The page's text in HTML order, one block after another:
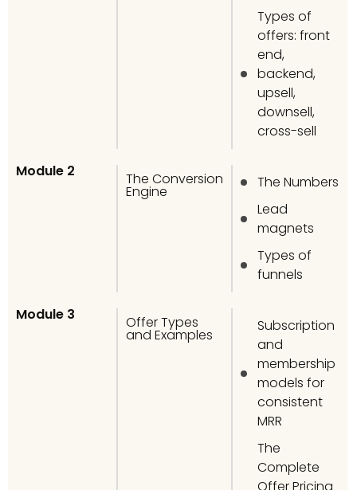
Types of
offers: front
end,
backend,
upsell,
downsell,
cross-sell
Module 2 The Conversion
Engine
The Numbers
Lead
magnets
Types of
funnels
Module 3 Offer Types
and Examples
Subscription
and
membership
models for
consistent
MRR
The
Complete